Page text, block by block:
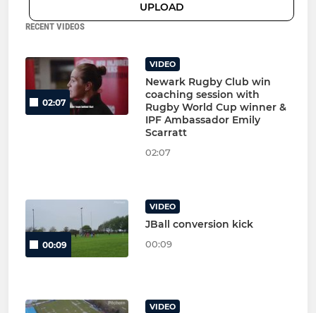
UPLOAD
RECENT VIDEOS
02:07
VIDEO
Newark Rugby Club win
coaching session with
Rugby World Cup winner &
IPF Ambassador Emily
Scarratt
02:07
00:09
VIDEO
JBall conversion kick
00:09
VIDEO